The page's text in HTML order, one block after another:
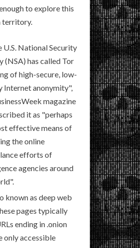
to explore this
territory.
U.S. National Security
(NSA) has called Tor
of high-secure, low-
Internet anonymity",
magazine
it as "perhaps
effective means of
the online
efforts of
agencies around
known as deep web
pages typically
ending in .onion
only accessible